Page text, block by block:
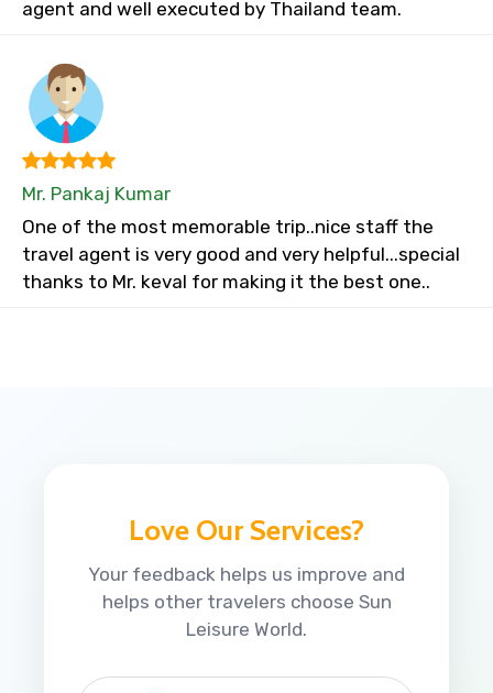
agent and well executed by Thailand team.
Mr. Pankaj Kumar
One of the most memorable trip..nice staff the
travel agent is very good and very helpful...special
thanks to Mr. keval for making it the best one..
Love Our Services?
Your feedback helps us improve and
helps other travelers choose Sun
Leisure World.